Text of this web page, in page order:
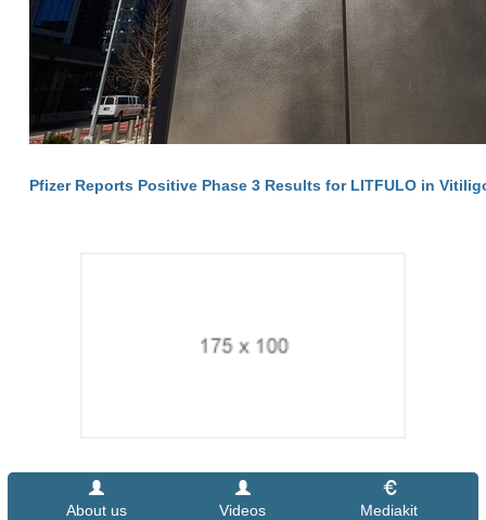
Pfizer Reports Positive Phase 3 Results for LITFULO in
About us Videos Mediakit